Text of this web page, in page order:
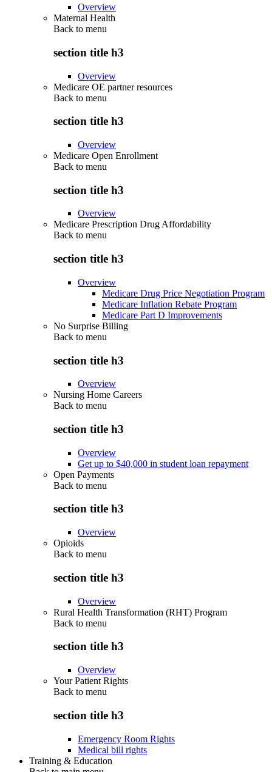
Overview
Maternal Health
Back to menu
section title h3
Overview
Medicare OE partner resources
Back to menu
section title h3
Overview
Medicare Open Enrollment
Back to menu
section title h3
Overview
Medicare Prescription Drug Affordability
Back to menu
section title h3
Overview
Medicare Drug Price Negotiation Program
Medicare Inflation Rebate Program
Medicare Part D Improvements
No Surprise Billing
Back to menu
section title h3
Overview
Nursing Home Careers
Back to menu
section title h3
Overview
Get up to $40,000 in student loan repayment
Open Payments
Back to menu
section title h3
Overview
Opioids
Back to menu
section title h3
Overview
Rural Health Transformation (RHT) Program
Back to menu
section title h3
Overview
Your Patient Rights
Back to menu
section title h3
Emergency Room Rights
Medical bill rights
Training & Education